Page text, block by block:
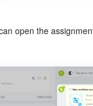
open the